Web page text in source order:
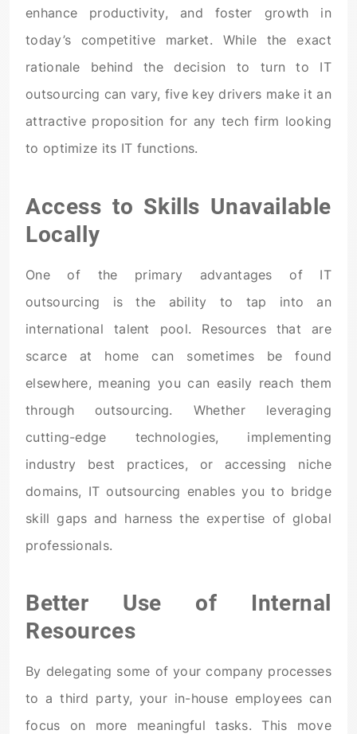
enhance productivity, and foster growth in
today’s competitive market. While the exact
rationale behind the decision to turn to IT
outsourcing can vary, five key drivers make it an
attractive proposition for any tech firm looking
to optimize its IT functions.
Access to Skills Unavailable
Locally
One of the primary advantages of IT
outsourcing is the ability to tap into an
international talent pool. Resources that are
scarce at home can sometimes be found
elsewhere, meaning you can easily reach them
through outsourcing. Whether leveraging
cutting-edge technologies, implementing
industry best practices, or accessing niche
domains, IT outsourcing enables you to bridge
skill gaps and harness the expertise of global
professionals.
Better Use of Internal
Resources
By delegating some of your company processes
to a third party, your in-house employees can
focus on more meaningful tasks. This move